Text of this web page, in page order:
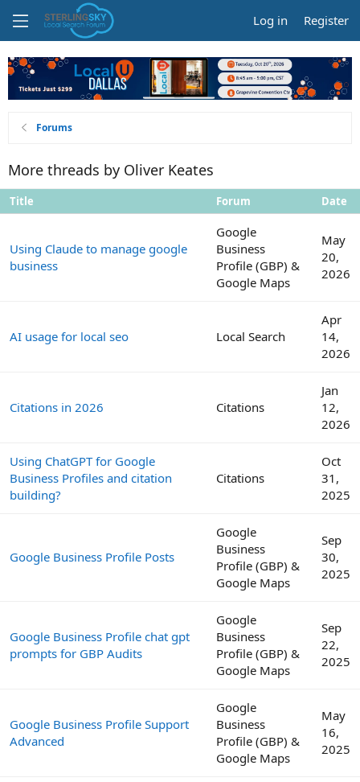
Log in Register
Forums
More threads by Oliver Keates
Title Forum Date
Using Claude to manage google
business
Google
Business
Profile (GBP) &
Google Maps
May
20,
2026
AI usage for local seo Local Search
Apr
14,
2026
Citations in 2026 Citations
Jan
12,
2026
Using ChatGPT for Google
Business Profiles and citation
building?
Citations
Oct
31,
2025
Google Business Profile Posts
Google
Business
Profile (GBP) &
Google Maps
Sep
30,
2025
Google Business Profile chat gpt
prompts for GBP Audits
Google
Business
Profile (GBP) &
Google Maps
Sep
22,
2025
Google Business Profile Support
Advanced
Google
Business
Profile (GBP) &
Google Maps
May
16,
2025